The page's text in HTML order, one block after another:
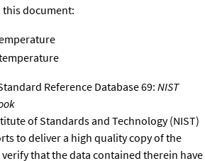
this document:
Reference Database 69: NIST
of Standards and Technology (NIST)
to deliver a high quality copy of the
verify that the data contained therein have